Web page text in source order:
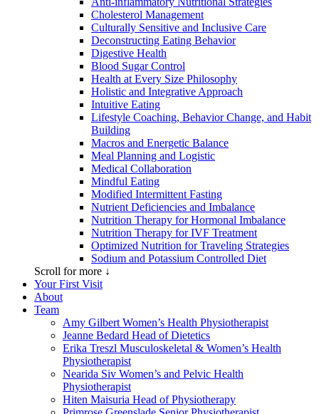
Cholesterol Management
Culturally Sensitive and Inclusive Care
Deconstructing Eating Behavior
Digestive Health
Blood Sugar Control
Health at Every Size Philosophy
Holistic and Integrative Approach
Intuitive Eating
Lifestyle Coaching, Behavior Change, and Habit
Building
Macros and Energetic Balance
Meal Planning and Logistic
Medical Collaboration
Mindful Eating
Modified Intermittent Fasting
Nutrient Deficiencies and Imbalance
Nutrition Therapy for Hormonal Imbalance
Nutrition Therapy for IVF Treatment
Optimized Nutrition for Traveling Strategies
Sodium and Potassium Controlled Diet
Scroll for more ↓
Your First Visit
About
Team
Amy Gilbert Women’s Health Physiotherapist
Jeanne Bedard Head of Dietetics
Erika Treszl Musculoskeletal & Women’s Health
Physiotherapist
Nearida Siv Women’s and Pelvic Health
Physiotherapist
Hiten Maisuria Head of Physiotherapy